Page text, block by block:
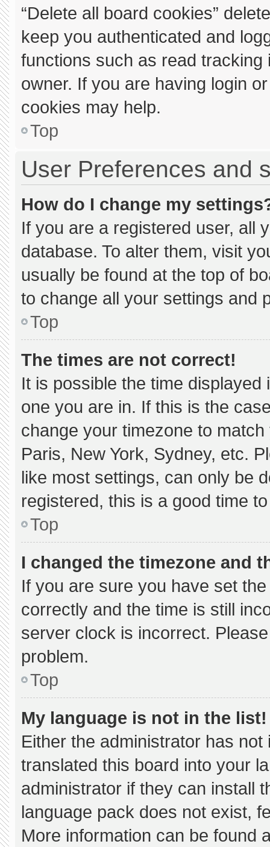
“Delete all board cookies”
keep you authenticated and
functions such as read
owner. If you are having login
cookies may help.
Top
User Preferences and
How do I change my
If you are a registered user, all
database. To alter them, visit
usually be found at the top of
to change all your settings and
Top
The times are not correct!
It is possible the time
one you are in. If this is the
change your timezone to
Paris, New York, Sydney, etc.
like most settings, can only be
registered, this is a good time
Top
I changed the timezone and
If you are sure you have set
correctly and the time is still
server clock is incorrect.
problem.
Top
My language is not in the list!
Either the administrator has
translated this board into your
administrator if they can install
language pack does not exist,
More information can be found